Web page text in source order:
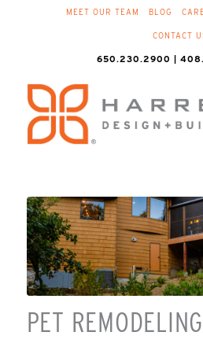
MEET OUR TEAM BLOG
CONTACT
650.230.2900 |
PET